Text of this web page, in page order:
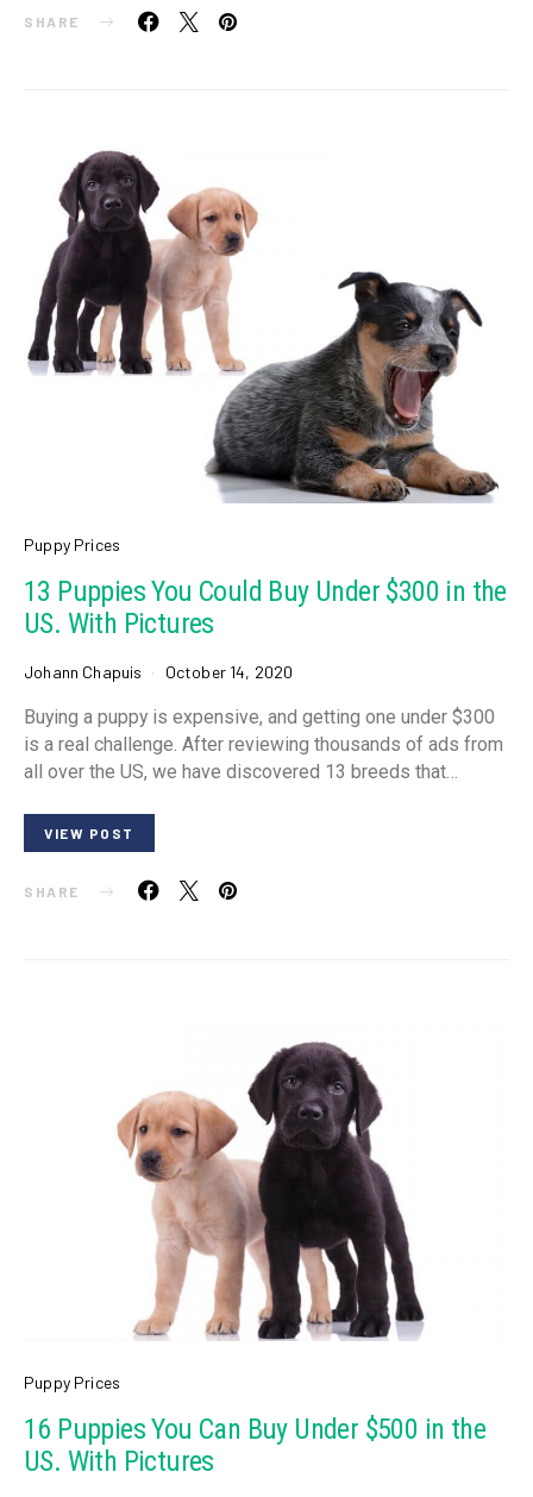
SHARE
Puppy Prices
13 Puppies You Could Buy Under $300 in the
US. With Pictures
Johann Chapuis October 14, 2020
Buying a puppy is expensive, and getting one under $300
is a real challenge. After reviewing thousands of ads from
all over the US, we have discovered 13 breeds that…
VIEW POST
SHARE
Puppy Prices
16 Puppies You Can Buy Under $500 in the
US. With Pictures